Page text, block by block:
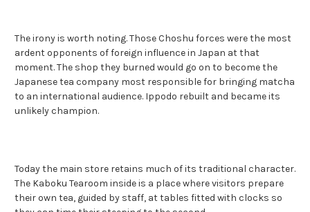
The irony is worth noting. Those Choshu forces were the most
ardent opponents of foreign influence in Japan at that
moment. The shop they burned would go on to become the
Japanese tea company most responsible for bringing matcha
to an international audience. Ippodo rebuilt and became its
unlikely champion.
Today the main store retains much of its traditional character.
The Kaboku Tearoom inside is a place where visitors prepare
their own tea, guided by staff, at tables fitted with clocks so